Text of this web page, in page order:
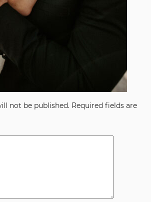
not be published. Required fields are